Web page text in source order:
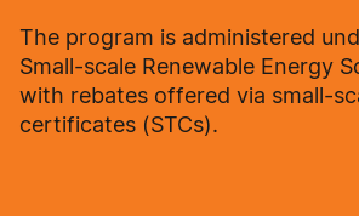
The program is administered
Small-scale Renewable Energy
with rebates offered via small-
certificates (STCs).